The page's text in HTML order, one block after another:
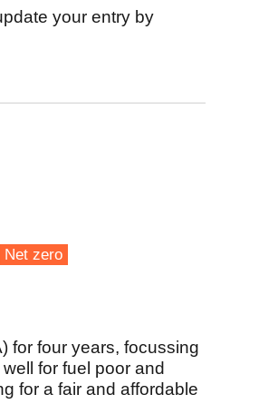
your entry by
Net zero
for four years, focussing
for fuel poor and
for a fair and affordable